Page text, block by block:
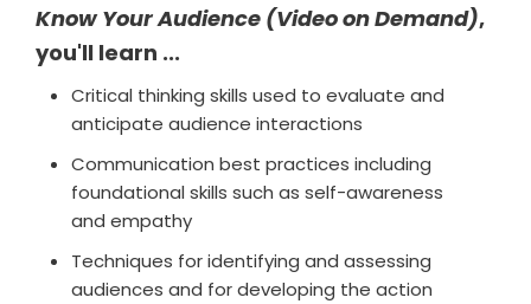
Know Your Audience (Video on Demand),
you'll learn ...
Critical thinking skills used to evaluate and
anticipate audience interactions
Communication best practices including
foundational skills such as self-awareness
and empathy
Techniques for identifying and assessing
audiences and for developing the action